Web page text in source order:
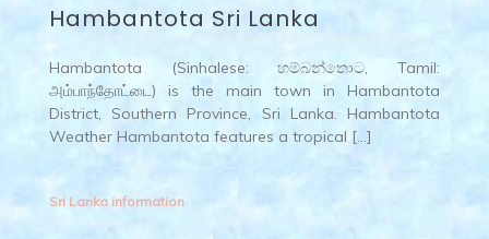
Hambantota Sri Lanka
Hambantota (Sinhalese: හම්බන්තොට, Tamil:
அம்பாந்தோட்டை) is the main town in Hambantota
District, Southern Province, Sri Lanka. Hambantota
Weather Hambantota features a tropical […]
Sri Lanka information